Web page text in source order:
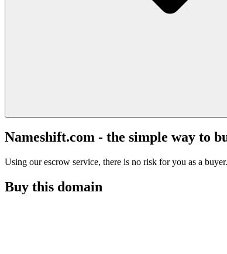
Nameshift.com - the simple way to
Using our escrow service, there is no risk for you as a
Buy this domain